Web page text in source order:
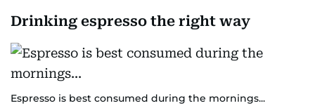
Drinking espresso the right way
Espresso is best consumed during the mornings...